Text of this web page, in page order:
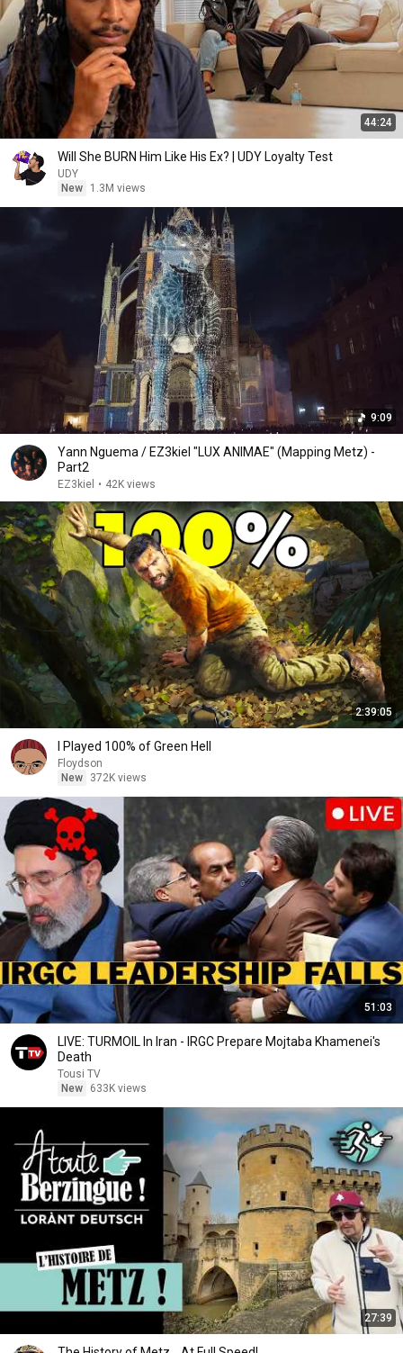
44:24
Will She BURN Him Like His Ex? | UDY Loyalty Test
UDY
New
1.3M views
9:09
Yann Nguema / EZ3kiel "LUX ANIMAE" (Mapping Metz) -
Part2
EZ3kiel • 42K views
2:39:05
I Played 100% of Green Hell
Floydson
New
372K views
51:03
LIVE: TURMOIL In Iran - IRGC Prepare Mojtaba Khamenei's
Death
Tousi TV
New
633K views
27:39